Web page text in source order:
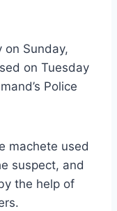
on Sunday,
on Tuesday
Police
machete used
suspect, and
the help of